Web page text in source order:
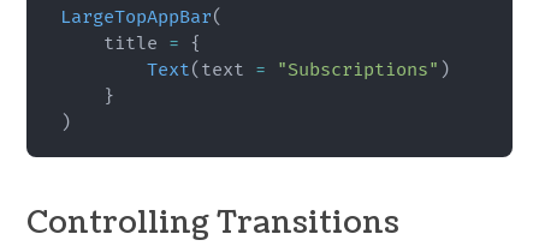
LargeTopAppBar(
    title
= {
Text( text = "Subscriptions" )
}
)
Controlling Transitions